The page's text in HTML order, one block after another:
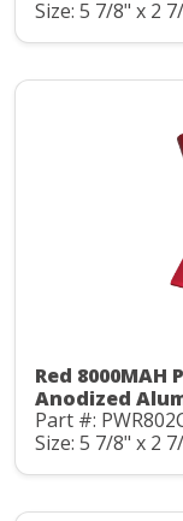
Size: 5 7/8" x 2
Red
Anodized
Part #:
Size: 5 7/8" x 2